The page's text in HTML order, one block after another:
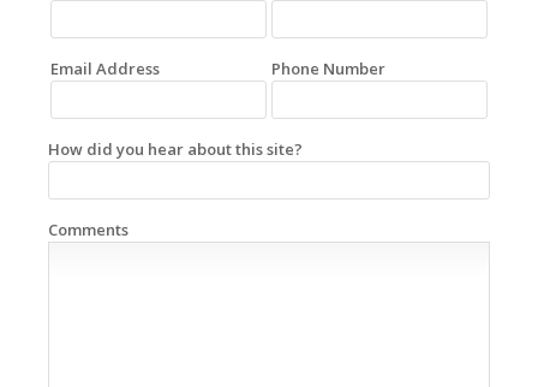
Email Address Phone Number
How did you hear about this site?
Comments